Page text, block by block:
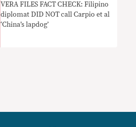
VERA FILES FACT CHECK: Filipino
diplomat DID NOT call Carpio et al
‘China’s lapdog’